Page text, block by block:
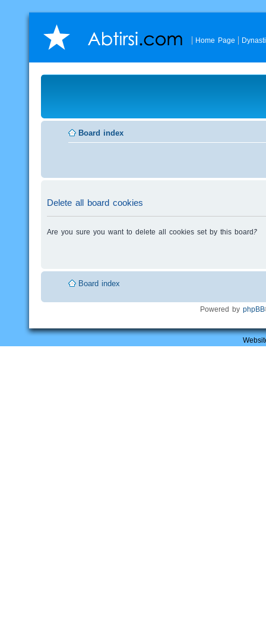
Home Page
Board index
Delete all board cookies
Are you sure you want to delete all cookies set by this board?
Board index
Powered by phpBB